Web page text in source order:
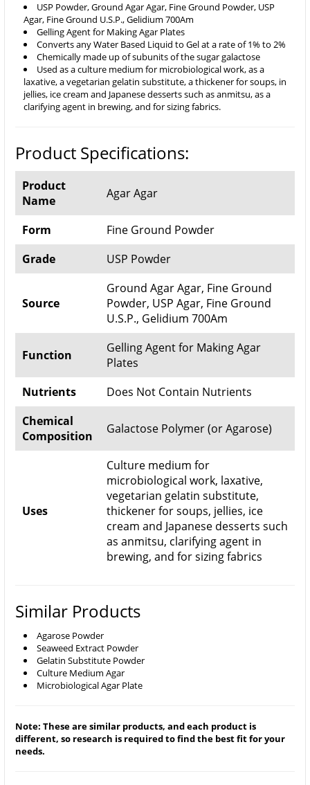
USP Powder, Ground Agar Agar, Fine Ground Powder, USP
Agar, Fine Ground U.S.P., Gelidium 700Am
Gelling Agent for Making Agar Plates
Converts any Water Based Liquid to Gel at a rate of 1% to 2%
Chemically made up of subunits of the sugar galactose
Used as a culture medium for microbiological work, as a
laxative, a vegetarian gelatin substitute, a thickener for soups, in
jellies, ice cream and Japanese desserts such as anmitsu, as a
clarifying agent in brewing, and for sizing fabrics.
Product Specifications:
Product
Name
Agar Agar
Form
Fine Ground Powder
Grade
USP Powder
Source
Ground Agar Agar, Fine Ground
Powder, USP Agar, Fine Ground
U.S.P., Gelidium 700Am
Function
Gelling Agent for Making Agar
Plates
Nutrients
Does Not Contain Nutrients
Chemical
Composition
Galactose Polymer (or Agarose)
Uses
Culture medium for
microbiological work, laxative,
vegetarian gelatin substitute,
thickener for soups, jellies, ice
cream and Japanese desserts such
as anmitsu, clarifying agent in
brewing, and for sizing fabrics
Similar Products
Agarose Powder
Seaweed Extract Powder
Gelatin Substitute Powder
Culture Medium Agar
Microbiological Agar Plate
Note: These are similar products, and each product is
different, so research is required to find the best fit for your
needs.